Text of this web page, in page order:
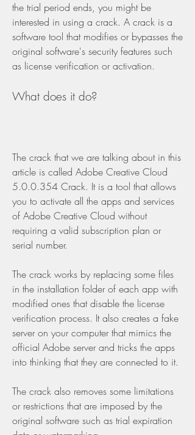
the trial period ends, you might be
interested in using a crack. A crack is a
software tool that modifies or bypasses the
original software's security features such
as license verification or activation.
What does it do?
The crack that we are talking about in this
article is called Adobe Creative Cloud
5.0.0.354 Crack. It is a tool that allows
you to activate all the apps and services
of Adobe Creative Cloud without
requiring a valid subscription plan or
serial number.
The crack works by replacing some files
in the installation folder of each app with
modified ones that disable the license
verification process. It also creates a fake
server on your computer that mimics the
official Adobe server and tricks the apps
into thinking that they are connected to it.
The crack also removes some limitations
or restrictions that are imposed by the
original software such as trial expiration